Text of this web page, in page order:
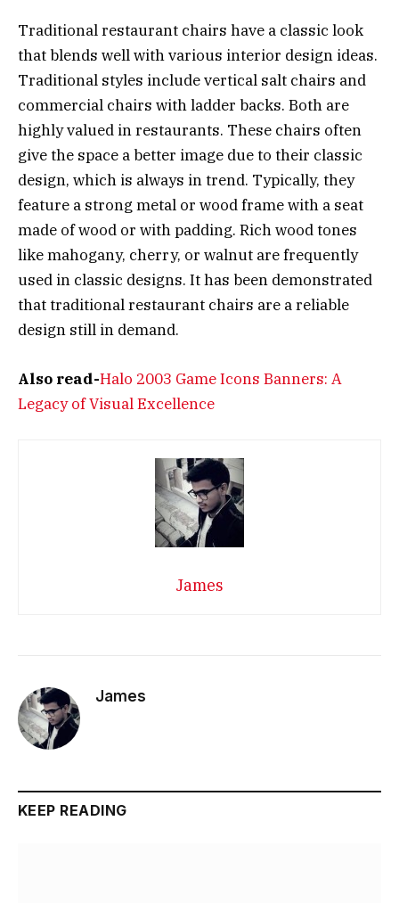
Traditional restaurant chairs have a classic look
that blends well with various interior design ideas.
Traditional styles include vertical salt chairs and
commercial chairs with ladder backs. Both are
highly valued in restaurants. These chairs often
give the space a better image due to their classic
design, which is always in trend. Typically, they
feature a strong metal or wood frame with a seat
made of wood or with padding. Rich wood tones
like mahogany, cherry, or walnut are frequently
used in classic designs. It has been demonstrated
that traditional restaurant chairs are a reliable
design still in demand.
Also read-Halo 2003 Game Icons Banners: A
Legacy of Visual Excellence
James
James
KEEP READING